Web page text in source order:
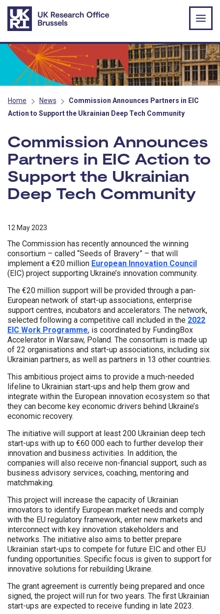
Skip to main content
Home News
Commission Announces Partners in EIC
Action to Support the Ukrainian Deep Tech Community
Commission Announces
Partners in EIC Action to
Support the Ukrainian
Deep Tech Community
12 May 2023
The Commission has recently announced the winning
consortium – called “Seeds of Bravery” – that will
implement a €20 million European Innovation Council
(EIC) project supporting Ukraine’s innovation community.
The €20 million support will be provided through a pan-
European network of start-up associations, enterprise
support centres, incubators and accelerators. The network,
selected following a competitive call included in the 2022
EIC Work Programme, is coordinated by FundingBox
Accelerator in Warsaw, Poland. The consortium is made up
of 22 organisations and start-up associations, including six
Ukrainian partners, as well as partners in 13 other countries.
This ambitious project aims to provide a much-needed
lifeline to Ukrainian start-ups and help them grow and
integrate within the European innovation ecosystem so that
they can become key economic drivers behind Ukraine’s
economic recovery.
The initiative will support at least 200 Ukrainian deep tech
start-ups with up to €60 000 each to further develop their
innovation and business activities. In addition, the
companies will also receive non-financial support, such as
business advisory services, coaching, mentoring and
matchmaking.
This project will increase the capacity of Ukrainian
innovators to identify European market needs and comply
with the EU regulatory framework, enter new markets and
interconnect with key innovation stakeholders and
networks. The initiative also aims to better prepare
Ukrainian start-ups to compete for future EIC and other EU
funding opportunities. Specific focus is given to support for
innovative solutions for rebuilding Ukraine.
The grant agreement is currently being prepared and once
signed, the project will run for two years. The first Ukrainian
start-ups are expected to receive funding in late 2023.